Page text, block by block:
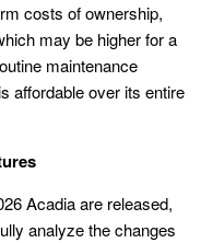
costs of ownership,
may be higher for a
maintenance
affordable over its entire
Acadia are released,
analyze the changes